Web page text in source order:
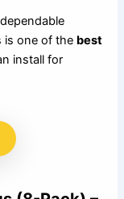
is one of the best
install for